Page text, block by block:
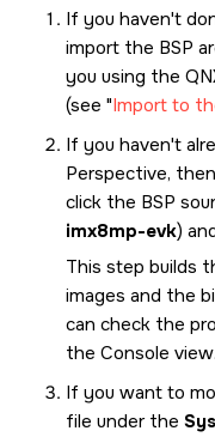
If you haven't
import the BSP
you using the
(see Import to
If you haven't
Perspective,
click the BSP
imx8mp-evk)
This step builds
images and the
can check the
the Console view.
If you want to
file under the